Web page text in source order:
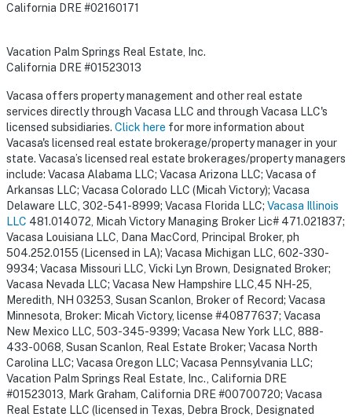
California DRE #02160171
Vacation Palm Springs Real Estate, Inc.
California DRE #01523013
Vacasa offers property management and other real estate
services directly through Vacasa LLC and through Vacasa LLC's
licensed subsidiaries. Click here for more information about
Vacasa's licensed real estate brokerage/property manager in your
state. Vacasa’s licensed real estate brokerages/property managers
include: Vacasa Alabama LLC; Vacasa Arizona LLC; Vacasa of
Arkansas LLC; Vacasa Colorado LLC (Micah Victory); Vacasa
Delaware LLC, 302-541-8999; Vacasa Florida LLC; Vacasa Illinois
LLC 481.014072, Micah Victory Managing Broker Lic# 471.021837;
Vacasa Louisiana LLC, Dana MacCord, Principal Broker, ph
504.252.0155 (Licensed in LA); Vacasa Michigan LLC, 602-330-
9934; Vacasa Missouri LLC, Vicki Lyn Brown, Designated Broker;
Vacasa Nevada LLC; Vacasa New Hampshire LLC,45 NH-25,
Meredith, NH 03253, Susan Scanlon, Broker of Record; Vacasa
Minnesota, Broker: Micah Victory, license #40877637; Vacasa
New Mexico LLC, 503-345-9399; Vacasa New York LLC, 888-
433-0068, Susan Scanlon, Real Estate Broker; Vacasa North
Carolina LLC; Vacasa Oregon LLC; Vacasa Pennsylvania LLC;
Vacation Palm Springs Real Estate, Inc., California DRE
#01523013, Mark Graham, California DRE #00700720; Vacasa
Real Estate LLC (licensed in Texas, Debra Brock, Designated